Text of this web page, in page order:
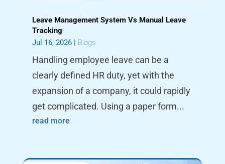
Leave Management System Vs Manual Leave
Tracking
Jul 16, 2026| Blogs
Handling employee leave can be a
clearly defined HR duty, yet with the
expansion of a company, it could rapidly
get complicated. Using a paper form...
read more